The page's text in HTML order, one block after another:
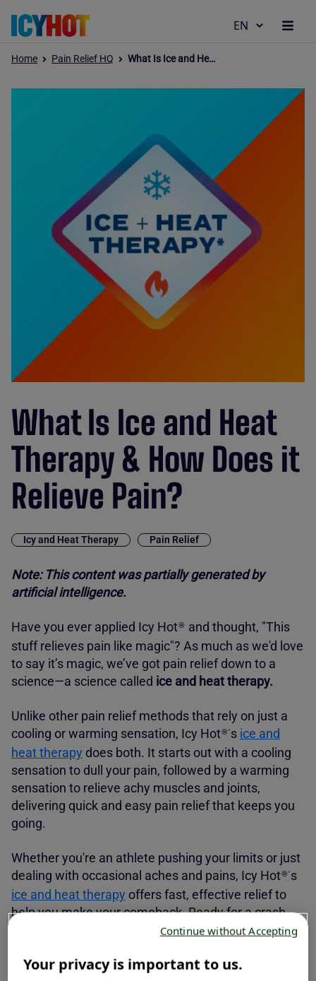
Why Icy Hot
Our Values
Where to Buy
What Is Ice and Heat
Therapy & How Does it
Relieve Pain?
Icy and Heat Therapy Pain Relief
Note: This content was partially generated by
artificial intelligence.
Have you ever applied Icy Hot® and thought, "This
stuff relieves pain like magic"? As much as we'd love
to say it’s magic, we’ve got pain relief down to a
science—a science called ice and heat therapy.
Unlike other pain relief methods that rely on just a
cooling or warming sensation, Icy Hot®'s ice and
heat therapy does both. It starts out with a cooling
sensation to dull your pain, followed by a warming
sensation to relieve achy muscles and joints,
delivering quick and easy pain relief that keeps you
going.
Whether you're an athlete pushing your limits or just
dealing with occasional aches and pains, Icy Hot®'s
ice and heat therapy offers fast, effective relief to
help you make your comeback. Ready for a crash
course? Let’s break down how ice and heat therapy
need quick, long-lasting relief.
Home Pain Relief HQ What Is Ice and Heat Therapy, and How Does It Relieve Pain?
Your privacy is important to us.
Continue without Accepting